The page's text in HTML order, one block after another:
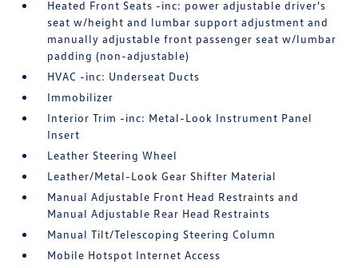
Heated Front Seats -inc: power adjustable driver's
seat w/height and lumbar support adjustment and
manually adjustable front passenger seat w/lumbar
padding (non-adjustable)
HVAC -inc: Underseat Ducts
Immobilizer
Interior Trim -inc: Metal-Look Instrument Panel
Insert
Leather Steering Wheel
Leather/Metal-Look Gear Shifter Material
Manual Adjustable Front Head Restraints and
Manual Adjustable Rear Head Restraints
Manual Tilt/Telescoping Steering Column
Mobile Hotspot Internet Access